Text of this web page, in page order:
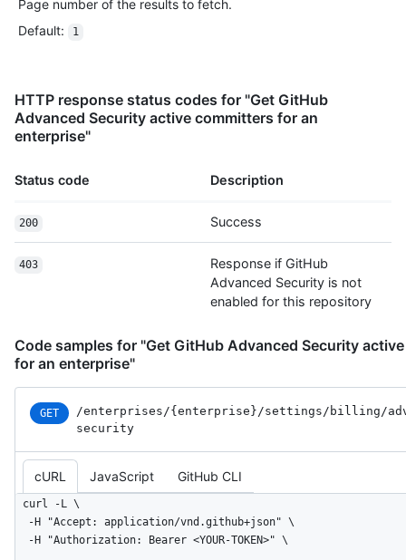
Page number of the results to fetch.
Default: 1
HTTP response status codes for "Get GitHub
Advanced Security active committers for an
enterprise"
Status code Description
200 Success
403
Response if GitHub
Advanced Security is not
enabled for this repository
Code samples for "Get GitHub Advanced Security
for an enterprise"
GET /enterprises/{enterprise}/settings/billing/
security
cURL JavaScript GitHub CLI
curl -L \